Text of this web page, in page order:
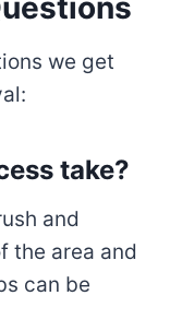
we get
take?
and
the area and
can be